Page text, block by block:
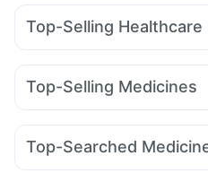
Top-Selling
Cystone Tablet Abzorb
Himalaya Himcolin Gel
Unwanted 72
I Pill
Gaviscon Liquid Instant Relief
Top-Selling Medicines
Yurpeak 10mg Telma 40
Lirafit 6mg Pantocid DSR Erly
Top-Searched
Becosules Zerodol Sp